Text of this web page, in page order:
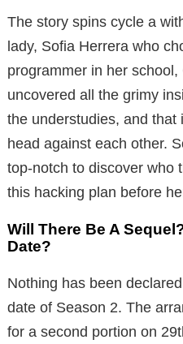
The story spins cycle a
lady, Sofia Herrera who
programmer in her
uncovered all the grimy
the understudies, and
head against each other.
top-notch to discover who
this hacking plan before
Will There Be A
Date?
Nothing has been
date of Season 2. The
for a second portion on